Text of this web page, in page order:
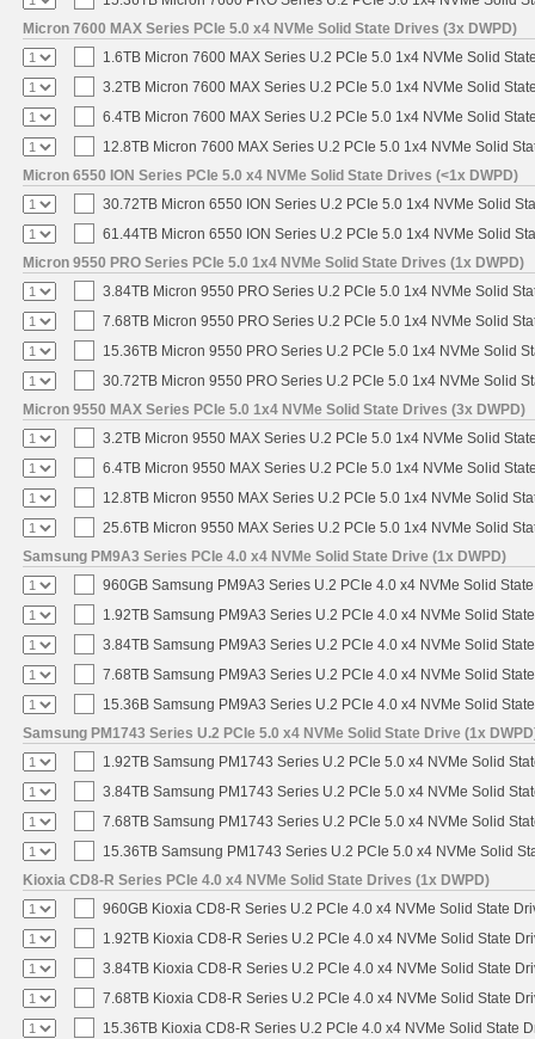
Micron 7600 MAX Series PCIe 5.0 x4 NVMe Solid State Drives (3x DWPD)
1.6TB Micron 7600 MAX Series U.2 PCIe 5.0 1x4 NVMe Solid
3.2TB Micron 7600 MAX Series U.2 PCIe 5.0 1x4 NVMe Solid
6.4TB Micron 7600 MAX Series U.2 PCIe 5.0 1x4 NVMe Solid
12.8TB Micron 7600 MAX Series U.2 PCIe 5.0 1x4 NVMe Solid
Micron 6550 ION Series PCIe 5.0 x4 NVMe Solid State Drives (<1x DWPD)
30.72TB Micron 6550 ION Series U.2 PCIe 5.0 1x4 NVMe Solid
61.44TB Micron 6550 ION Series U.2 PCIe 5.0 1x4 NVMe Solid
Micron 9550 PRO Series PCIe 5.0 1x4 NVMe Solid State Drives (1x DWPD)
3.84TB Micron 9550 PRO Series U.2 PCIe 5.0 1x4 NVMe Solid
7.68TB Micron 9550 PRO Series U.2 PCIe 5.0 1x4 NVMe Solid
15.36TB Micron 9550 PRO Series U.2 PCIe 5.0 1x4 NVMe Solid
30.72TB Micron 9550 PRO Series U.2 PCIe 5.0 1x4 NVMe Solid
Micron 9550 MAX Series PCIe 5.0 1x4 NVMe Solid State Drives (3x DWPD)
3.2TB Micron 9550 MAX Series U.2 PCIe 5.0 1x4 NVMe Solid
6.4TB Micron 9550 MAX Series U.2 PCIe 5.0 1x4 NVMe Solid
12.8TB Micron 9550 MAX Series U.2 PCIe 5.0 1x4 NVMe Solid
25.6TB Micron 9550 MAX Series U.2 PCIe 5.0 1x4 NVMe Solid
Samsung PM9A3 Series PCIe 4.0 x4 NVMe Solid State Drive (1x DWPD)
960GB Samsung PM9A3 Series U.2 PCIe 4.0 x4 NVMe Solid
1.92TB Samsung PM9A3 Series U.2 PCIe 4.0 x4 NVMe Solid
3.84TB Samsung PM9A3 Series U.2 PCIe 4.0 x4 NVMe Solid
7.68TB Samsung PM9A3 Series U.2 PCIe 4.0 x4 NVMe Solid
15.36B Samsung PM9A3 Series U.2 PCIe 4.0 x4 NVMe Solid
Samsung PM1743 Series U.2 PCIe 5.0 x4 NVMe Solid State Drive (1x
1.92TB Samsung PM1743 Series U.2 PCIe 5.0 x4 NVMe Solid
3.84TB Samsung PM1743 Series U.2 PCIe 5.0 x4 NVMe Solid
7.68TB Samsung PM1743 Series U.2 PCIe 5.0 x4 NVMe Solid
15.36TB Samsung PM1743 Series U.2 PCIe 5.0 x4 NVMe Solid
Kioxia CD8-R Series PCIe 4.0 x4 NVMe Solid State Drives (1x DWPD)
960GB Kioxia CD8-R Series U.2 PCIe 4.0 x4 NVMe Solid State
1.92TB Kioxia CD8-R Series U.2 PCIe 4.0 x4 NVMe Solid State
3.84TB Kioxia CD8-R Series U.2 PCIe 4.0 x4 NVMe Solid State
7.68TB Kioxia CD8-R Series U.2 PCIe 4.0 x4 NVMe Solid State
15.36TB Kioxia CD8-R Series U.2 PCIe 4.0 x4 NVMe Solid State